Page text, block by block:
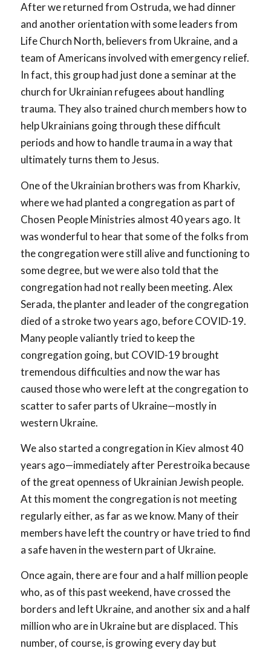
After we returned from Ostruda, we had dinner
and another orientation with some leaders from
Life Church North, believers from Ukraine, and a
team of Americans involved with emergency relief.
In fact, this group had just done a seminar at the
church for Ukrainian refugees about handling
trauma. They also trained church members how to
help Ukrainians going through these difficult
periods and how to handle trauma in a way that
ultimately turns them to Jesus.
One of the Ukrainian brothers was from Kharkiv,
where we had planted a congregation as part of
Chosen People Ministries almost 40 years ago. It
was wonderful to hear that some of the folks from
the congregation were still alive and functioning to
some degree, but we were also told that the
congregation had not really been meeting. Alex
Serada, the planter and leader of the congregation
died of a stroke two years ago, before COVID-19.
Many people valiantly tried to keep the
congregation going, but COVID-19 brought
tremendous difficulties and now the war has
caused those who were left at the congregation to
scatter to safer parts of Ukraine—mostly in
western Ukraine.
We also started a congregation in Kiev almost 40
years ago—immediately after Perestroika because
of the great openness of Ukrainian Jewish people.
At this moment the congregation is not meeting
regularly either, as far as we know. Many of their
members have left the country or have tried to find
a safe haven in the western part of Ukraine.
Once again, there are four and a half million people
who, as of this past weekend, have crossed the
borders and left Ukraine, and another six and a half
million who are in Ukraine but are displaced. This
number, of course, is growing every day but